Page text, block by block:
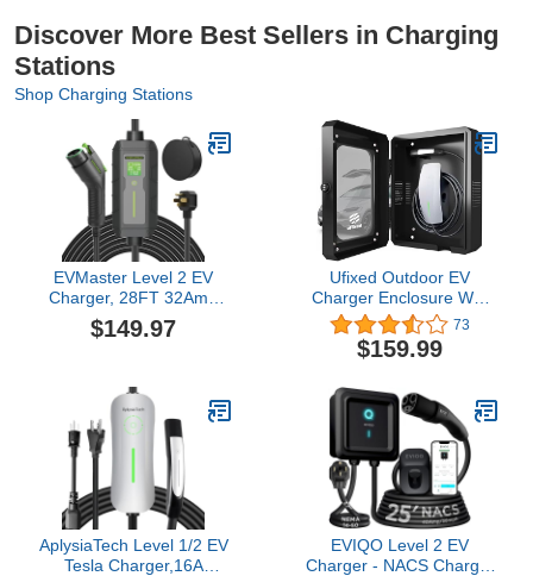
Discover More Best Sellers in Charging
Stations
Shop Charging Stations
EVMaster Level 2 EV
Charger, 28FT 32Amp
240Volt Electric Vehicle
Portable Charger with
J1772 Electric Cars
$149.97
Ufixed Outdoor EV
Charger Enclosure Wall
Box with Lock for Tesla
Wall Charger and
Chargepoint with Holder |
Easy to Install, Black
73
$159.99
AplysiaTech Level 1/2 EV
Tesla Charger,16A
EVIQO Level 2 EV
Charger - NACS Charger